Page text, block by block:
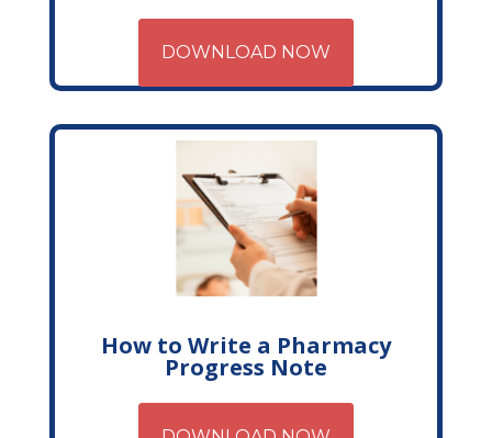
DOWNLOAD NOW
How to Write a Pharmacy
Progress Note